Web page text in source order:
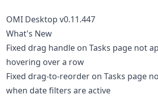
OMI Desktop v0.11.447
What's New
Fixed drag handle on Tasks page not
hovering over a row
Fixed drag-to-reorder on Tasks page
when date filters are active